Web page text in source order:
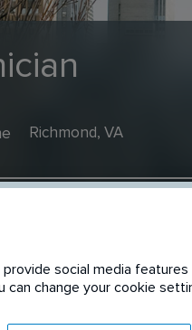
Richmond, VA
social media
can change your cookie